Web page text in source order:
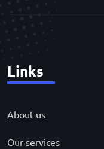
Links
About us
Our services